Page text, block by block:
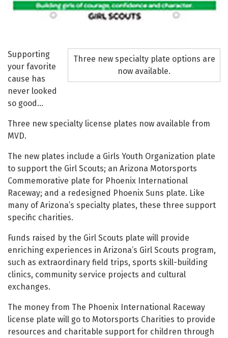
Three new specialty plate options are
now available.
Supporting
your favorite
cause has
never looked
so good…
Three new specialty license plates now available from
MVD.
The new plates include a Girls Youth Organization plate
to support the Girl Scouts; an Arizona Motorsports
Commemorative plate for Phoenix International
Raceway; and a redesigned Phoenix Suns plate. Like
many of Arizona’s specialty plates, these three support
specific charities.
Funds raised by the Girl Scouts plate will provide
enriching experiences in Arizona’s Girl Scouts program,
such as extraordinary field trips, sports skill-building
clinics, community service projects and cultural
exchanges.
The money from The Phoenix International Raceway
license plate will go to Motorsports Charities to provide
resources and charitable support for children through